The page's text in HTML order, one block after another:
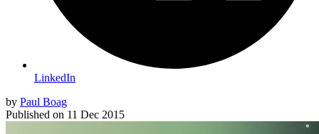
LinkedIn
by Paul Boag
Published on 11 Dec 2015